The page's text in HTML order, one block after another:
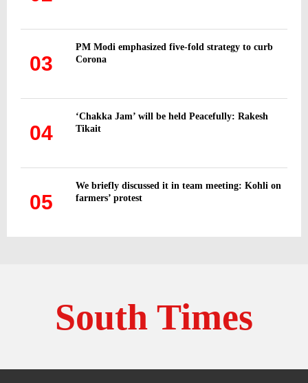
03
PM Modi emphasized five-fold strategy to curb
Corona
04
‘Chakka Jam’ will be held Peacefully: Rakesh
Tikait
05
We briefly discussed it in team meeting: Kohli on
farmers’ protest
South Times